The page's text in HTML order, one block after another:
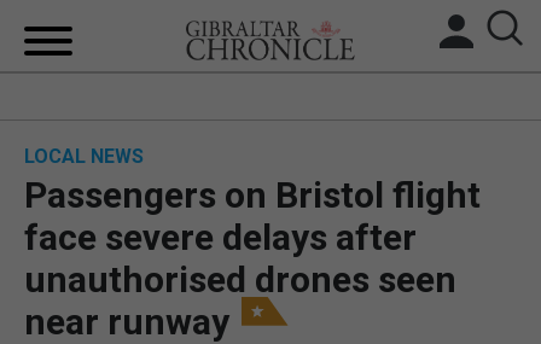
BREXIT
UK/SPAIN NEWS
LOCAL NEWS
Passengers on Bristol flight
face severe delays after
unauthorised drones seen
near runway